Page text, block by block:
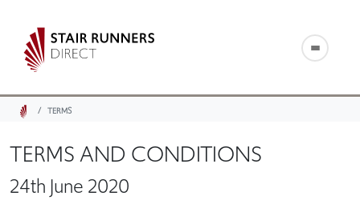
TERMS
TERMS AND CONDITIONS
24th June 2020